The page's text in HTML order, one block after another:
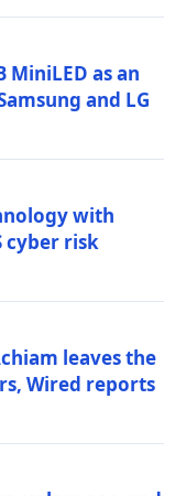
MiniLED as an
and LG
with
cyber risk
leaves the
Wired reports